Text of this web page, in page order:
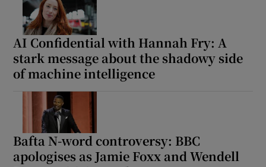
Show Podcasts sub sections
Show Gaeilge sub sections
AI Confidential with Hannah Fry: A
stark message about the shadowy side
of machine intelligence
Bafta N-word controversy: BBC
apologises as Jamie Foxx and Wendell